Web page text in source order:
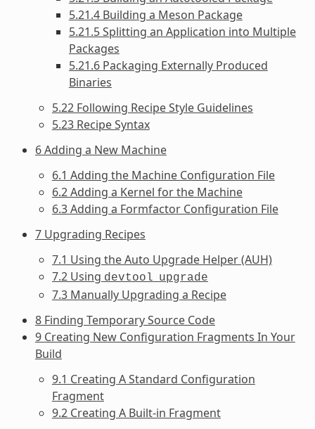
5.21.4 Building a Meson Package
5.21.5 Splitting an Application into Multiple
Packages
5.21.6 Packaging Externally Produced
Binaries
5.22 Following Recipe Style Guidelines
5.23 Recipe Syntax
6 Adding a New Machine
6.1 Adding the Machine Configuration File
6.2 Adding a Kernel for the Machine
6.3 Adding a Formfactor Configuration File
7 Upgrading Recipes
7.1 Using the Auto Upgrade Helper (AUH)
7.2 Using devtool upgrade
7.3 Manually Upgrading a Recipe
8 Finding Temporary Source Code
9 Creating New Configuration Fragments In Your
Build
9.1 Creating A Standard Configuration
Fragment
9.2 Creating A Built-in Fragment